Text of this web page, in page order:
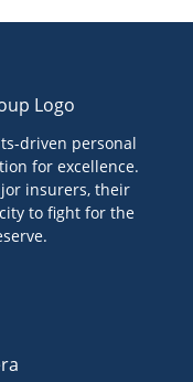
driven personal
for excellence.
insurers, their
to fight for the